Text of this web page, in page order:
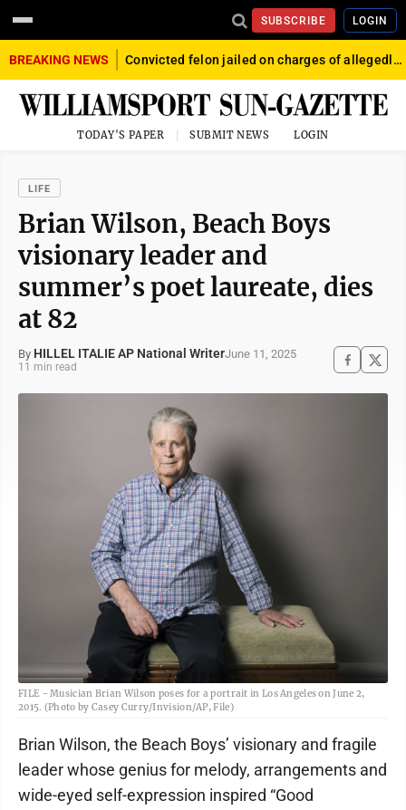
SUBSCRIBE LOGIN
BREAKING NEWS Convicted felon jailed on charges of allegedly firing gun into crowd in Williamsport
TODAY'S PAPER SUBMIT NEWS LOGIN
LIFE
Brian Wilson, Beach Boys
visionary leader and
summer’s poet laureate, dies
at 82
By HILLEL ITALIE AP National WriterJune 11, 2025
11 min read
FILE - Musician Brian Wilson poses for a portrait in Los Angeles on June 2,
2015. (Photo by Casey Curry/Invision/AP, File)
Brian Wilson, the Beach Boys’ visionary and fragile
leader whose genius for melody, arrangements and
wide-eyed self-expression inspired “Good